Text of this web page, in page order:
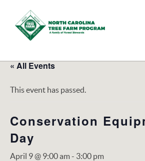
N.C.
Tree
Program,
Inc.
« All Events
This event has passed.
Conservation
Day
April 9 @ 9:00 am- 3:00 pm